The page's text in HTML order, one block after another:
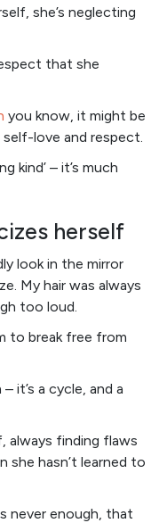
she’s neglecting
that she
you know, it might be
love and respect.
kind’ – it’s much
herself
look in the mirror
My hair was always
too loud.
to break free from
it’s a cycle, and a
always finding flaws
she hasn’t learned to
never enough, that